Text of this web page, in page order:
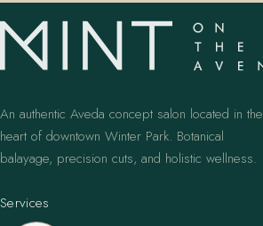
An authentic Aveda concept salon located in the
heart of downtown Winter Park. Botanical
balayage, precision cuts, and holistic wellness.
Services